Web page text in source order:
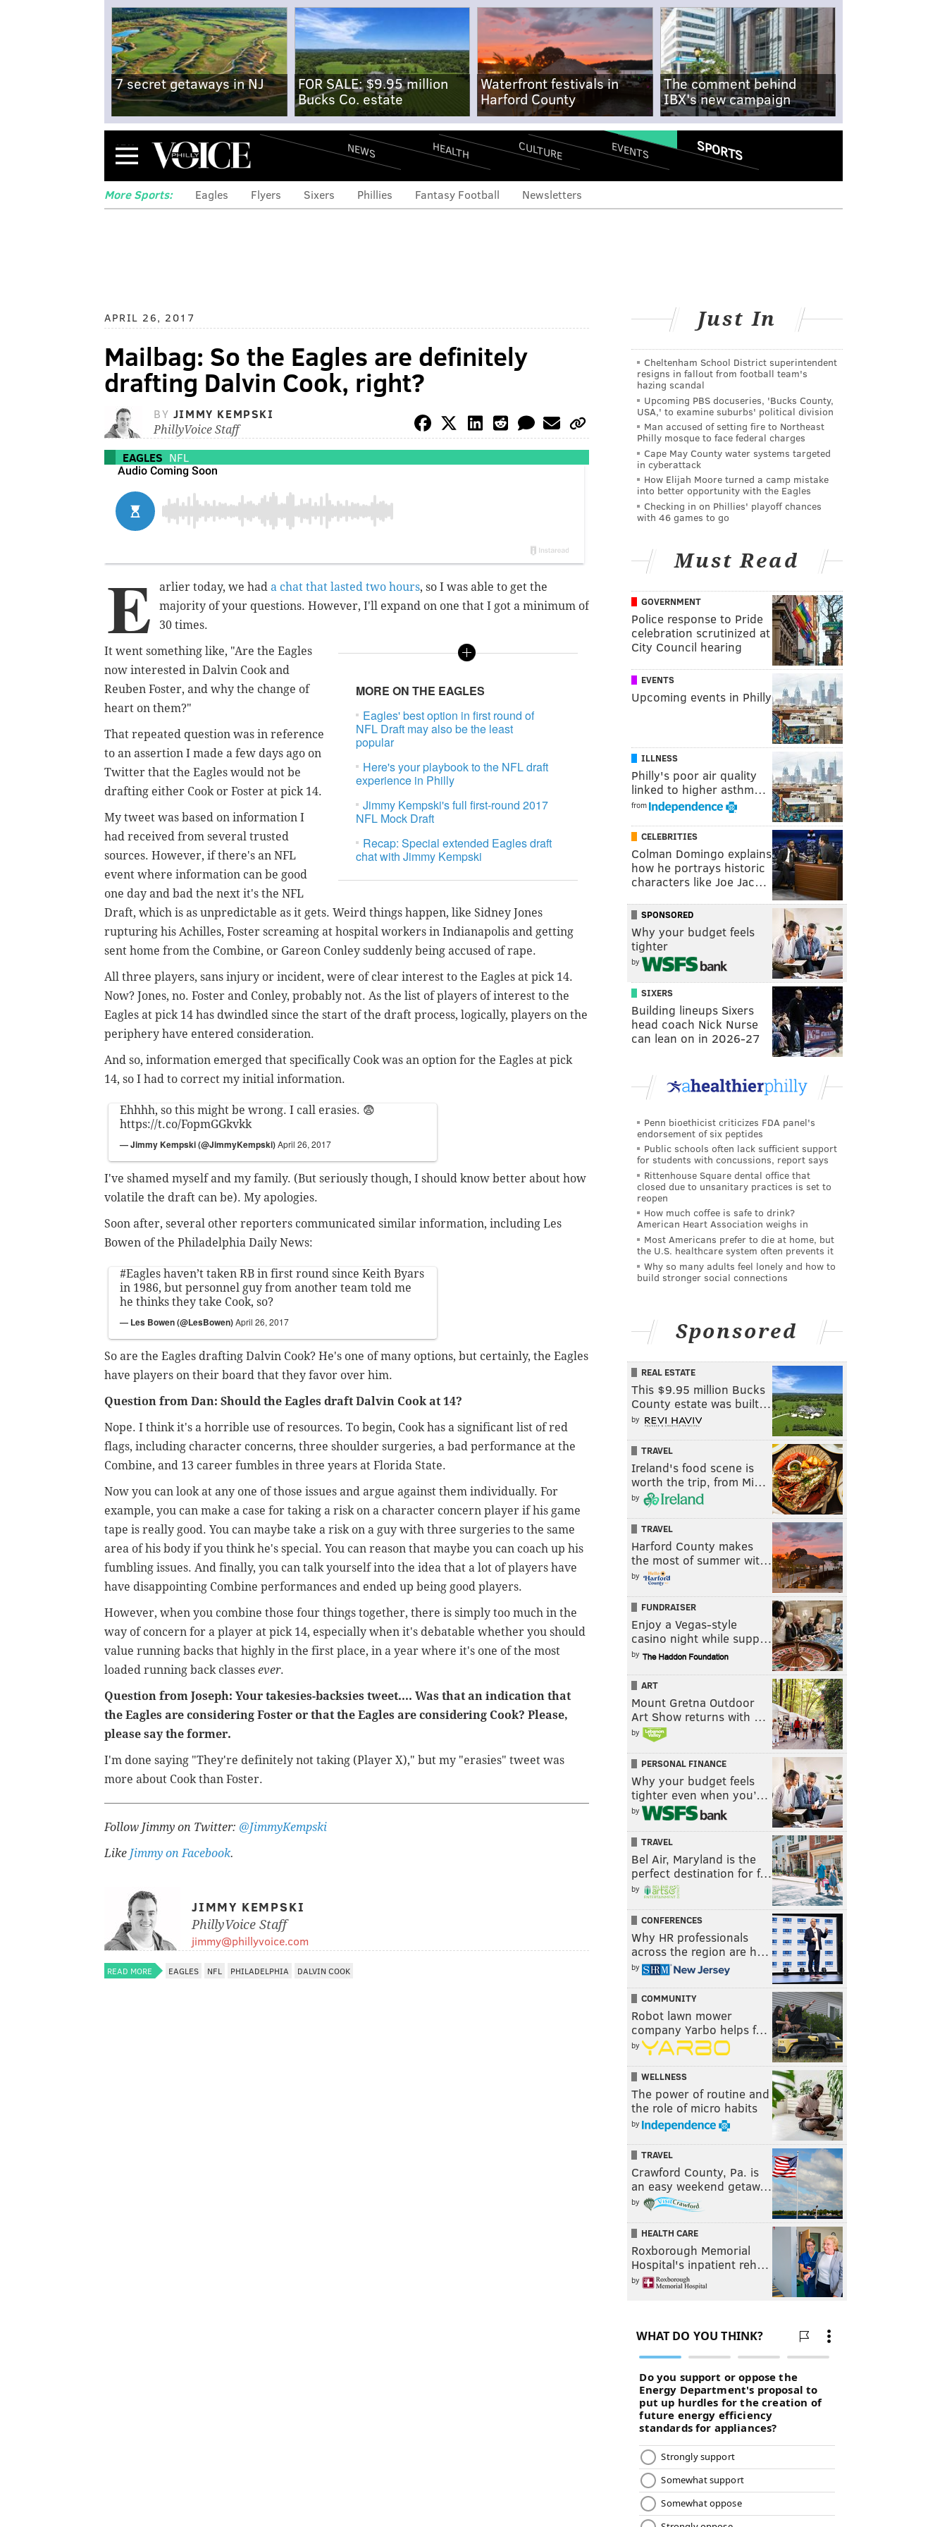
7 secret getaways in NJ
FOR SALE: $9.95 million
Bucks Co. estate
Waterfront festivals in
Harford County
The comment behind
IBX's new campaign
Menu NEWS HEALTH CULTURE EVENTS SPORTS
More Sports: Eagles Flyers Sixers Phillies Fantasy Football Newsletters
APRIL 26, 2017
Mailbag: So the Eagles are definitely
drafting Dalvin Cook, right?
BY JIMMY KEMPSKI
PhillyVoice Staff
EAGLES NFL
E arlier today, we had a chat that lasted two hours, so I was able to get the
majority of your questions. However, I'll expand on one that I got a minimum of
30 times.
MORE ON THE EAGLES
Eagles' best option in first round of
NFL Draft may also be the least
popular
Here's your playbook to the NFL draft
experience in Philly
Jimmy Kempski's full first-round 2017
NFL Mock Draft
Recap: Special extended Eagles draft
chat with Jimmy Kempski
It went something like, "Are the Eagles
now interested in Dalvin Cook and
Reuben Foster, and why the change of
heart on them?"
That repeated question was in reference
to an assertion I made a few days ago on
Twitter that the Eagles would not be
drafting either Cook or Foster at pick 14.
My tweet was based on information I
had received from several trusted
sources. However, if there's an NFL
event where information can be good
one day and bad the next it's the NFL
Draft, which is as unpredictable as it gets. Weird things happen, like Sidney Jones
rupturing his Achilles, Foster screaming at hospital workers in Indianapolis and getting
sent home from the Combine, or Gareon Conley suddenly being accused of rape.
All three players, sans injury or incident, were of clear interest to the Eagles at pick 14.
Now? Jones, no. Foster and Conley, probably not. As the list of players of interest to the
Eagles at pick 14 has dwindled since the start of the draft process, logically, players on the
periphery have entered consideration.
And so, information emerged that specifically Cook was an option for the Eagles at pick
14, so I had to correct my initial information.
Ehhhh, so this might be wrong. I call erasies. 😨
https://t.co/FopmGGkvkk
— Jimmy Kempski (@JimmyKempski)April 26, 2017
I've shamed myself and my family. (But seriously though, I should know better about how
volatile the draft can be). My apologies.
Soon after, several other reporters communicated similar information, including Les
Bowen of the Philadelphia Daily News:
#Eagles haven’t taken RB in first round since Keith Byars
in 1986, but personnel guy from another team told me
he thinks they take Cook, so?
— Les Bowen (@LesBowen)April 26, 2017
So are the Eagles drafting Dalvin Cook? He's one of many options, but certainly, the Eagles
have players on their board that they favor over him.
Question from Dan: Should the Eagles draft Dalvin Cook at 14?
Nope. I think it's a horrible use of resources. To begin, Cook has a significant list of red
flags, including character concerns, three shoulder surgeries, a bad performance at the
Combine, and 13 career fumbles in three years at Florida State.
Now you can look at any one of those issues and argue against them individually. For
example, you can make a case for taking a risk on a character concern player if his game
tape is really good. You can maybe take a risk on a guy with three surgeries to the same
area of his body if you think he's special. You can reason that maybe you can coach up his
fumbling issues. And finally, you can talk yourself into the idea that a lot of players have
have disappointing Combine performances and ended up being good players.
However, when you combine those four things together, there is simply too much in the
way of concern for a player at pick 14, especially when it's debatable whether you should
value running backs that highly in the first place, in a year where it's one of the most
loaded running back classes ever.
Question from Joseph: Your takesies-backsies tweet.... Was that an indication that
the Eagles are considering Foster or that the Eagles are considering Cook? Please,
please say the former.
I'm done saying "They're definitely not taking (Player X)," but my "erasies" tweet was
more about Cook than Foster.
Follow Jimmy on Twitter: @JimmyKempski
Like Jimmy on Facebook.
JIMMY KEMPSKI
PhillyVoice Staff
jimmy@phillyvoice.com
READ MORE EAGLES NFL PHILADELPHIA DALVIN COOK
Just In
Cheltenham School District superintendent
resigns in fallout from football team's
hazing scandal
Upcoming PBS docuseries, 'Bucks County,
USA,' to examine suburbs' political division
Man accused of setting fire to Northeast
Philly mosque to face federal charges
Cape May County water systems targeted
in cyberattack
How Elijah Moore turned a camp mistake
into better opportunity with the Eagles
Checking in on Phillies' playoff chances
with 46 games to go
Must Read
GOVERNMENT
Police response to Pride
celebration scrutinized at
City Council hearing
EVENTS
Upcoming events in Philly
ILLNESS
Philly's poor air quality
linked to higher asthm…
from
CELEBRITIES
Colman Domingo explains
how he portrays historic
characters like Joe Jac…
SPONSORED
Why your budget feels
tighter
by
SIXERS
Building lineups Sixers
head coach Nick Nurse
can lean on in 2026-27
Penn bioethicist criticizes FDA panel's
endorsement of six peptides
Public schools often lack sufficient support
for students with concussions, report says
Rittenhouse Square dental office that
closed due to unsanitary practices is set to
reopen
How much coffee is safe to drink?
American Heart Association weighs in
Most Americans prefer to die at home, but
the U.S. healthcare system often prevents it
Why so many adults feel lonely and how to
build stronger social connections
Sponsored
REAL ESTATE
This $9.95 million Bucks
County estate was built…
by
TRAVEL
Ireland's food scene is
worth the trip, from Mi…
by
TRAVEL
Harford County makes
the most of summer wit…
by
FUNDRAISER
Enjoy a Vegas-style
casino night while supp…
by
ART
Mount Gretna Outdoor
Art Show returns with …
by
PERSONAL FINANCE
Why your budget feels
tighter even when you’…
by
TRAVEL
Bel Air, Maryland is the
perfect destination for f…
by
CONFERENCES
Why HR professionals
across the region are h…
by
COMMUNITY
Robot lawn mower
company Yarbo helps f…
by
WELLNESS
The power of routine and
the role of micro habits
by
TRAVEL
Crawford County, Pa. is
an easy weekend getaw…
by
HEALTH CARE
Roxborough Memorial
Hospital's inpatient reh…
by